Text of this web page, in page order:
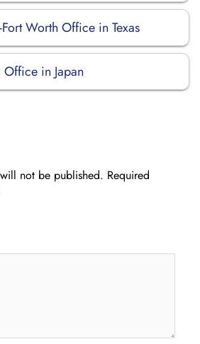
Worth Office in Texas
in Japan
not be published. Required